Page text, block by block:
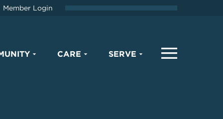
Member Login
CARE SERVE